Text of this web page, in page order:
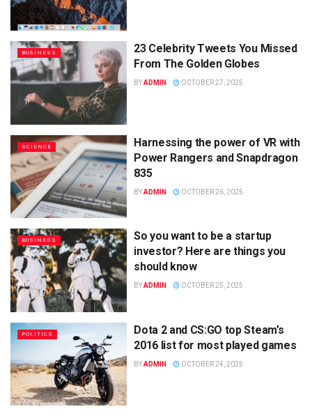
BUSINESS
23 Celebrity Tweets You Missed
From The Golden Globes
BYADMIN OCTOBER 27, 2025
SCIENCE
Harnessing the power of VR with
Power Rangers and Snapdragon
835
BYADMIN OCTOBER 26, 2025
BUSINESS
So you want to be a startup
investor? Here are things you
should know
BYADMIN OCTOBER 25, 2025
POLITICS
Dota 2 and CS:GO top Steam’s
2016 list for most played games
BYADMIN OCTOBER 24, 2025